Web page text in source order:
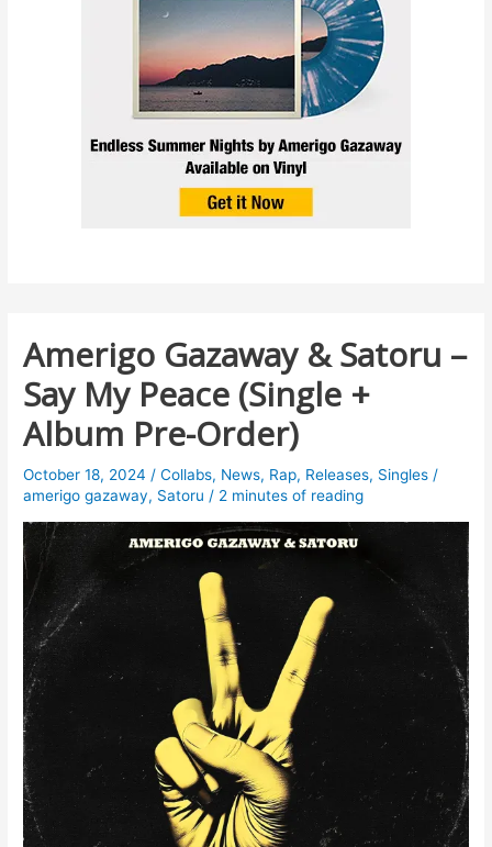
Amerigo Gazaway & Satoru –
Say My Peace (Single +
Album Pre-Order)
October 18, 2024/Collabs, News, Rap, Releases, Singles /
amerigo gazaway, Satoru / 2 minutes of reading